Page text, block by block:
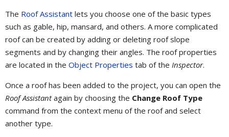
The Roof Assistant lets you choose one of the basic types
such as gable, hip, mansard, and others. A more complicated
roof can be created by adding or deleting roof slope
segments and by changing their angles. The roof properties
are located in the Object Properties tab of the Inspector.
Once a roof has been added to the project, you can open the
Roof Assistantagain by choosing the Change Roof Type
command from the context menu of the roof and select
another type.